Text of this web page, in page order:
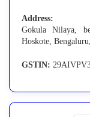
Address:
Gokula Nilaya,
Hoskote,
GSTIN: